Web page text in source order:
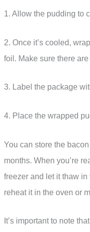
1. Allow the pudding to
2. Once it’s cooled,
foil. Make sure there
3. Label the package
4. Place the wrapped
You can store the
months. When you’re
freezer and let it thaw
reheat it in the oven or
It’s important to note